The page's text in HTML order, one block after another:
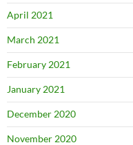
April 2021
March 2021
February 2021
January 2021
December 2020
November 2020